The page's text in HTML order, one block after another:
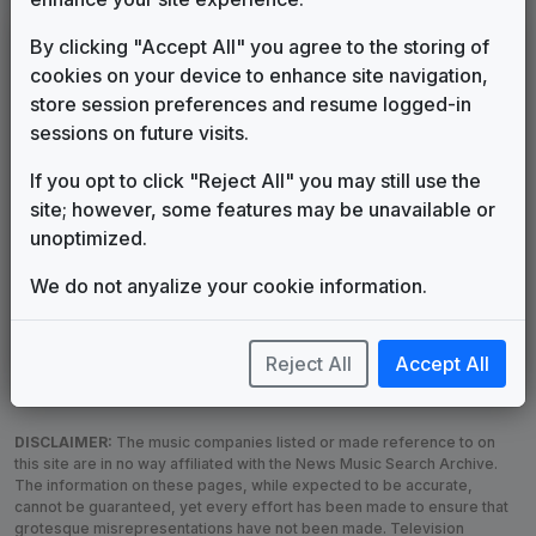
LEGEND
Original client for package
Commissioned new themes for package
Musical logo can be found in other packages
Use of theme in a rebroadcast from another station
Satellite or airs a simulcast of another station
Custom Theme
Melody Change
Image Song
More Information
Used when known as...
DISCLAIMER: The music companies listed or made reference to on
this site are in no way affiliated with the News Music Search Archive.
The information on these pages, while expected to be accurate,
cannot be guaranteed, yet every effort has been made to ensure that
grotesque misrepresentations have not been made. Television
By clicking "Accept All" you agree to the storing of
cookies on your device to enhance site navigation,
store session preferences and resume logged-in
sessions on future visits.
If you opt to click "Reject All" you may still use the
site; however, some features may be unavailable or
unoptimized.
We do not anyalize your cookie information.
Reject All Accept All